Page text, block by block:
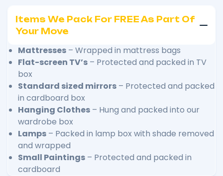
Items We Pack For FREE As Part Of
Your Move
Mattresses – Wrapped in mattress bags
Flat-screen TV’s – Protected and packed in TV
box
Standard sized mirrors – Protected and packed
in cardboard box
Hanging Clothes – Hung and packed into our
wardrobe box
Lamps – Packed in lamp box with shade removed
and wrapped
Small Paintings – Protected and packed in
cardboard